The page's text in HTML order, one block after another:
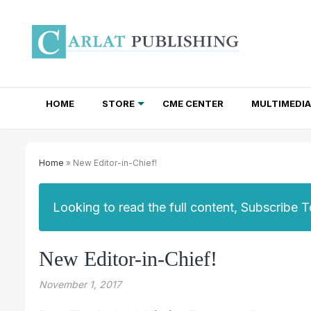
HOME STORE CME CENTER MULTIMEDIA
Home » New Editor-in-Chief!
Looking to read the full content, Subscribe
New Editor-in-Chief!
November 1, 2017